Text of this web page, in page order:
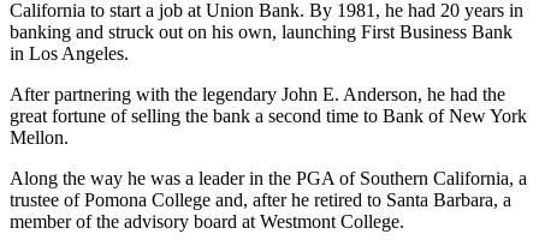
California to start a job at Union Bank. By 1981, he had 20 years in
banking and struck out on his own, launching First Business Bank
in Los Angeles.
After partnering with the legendary John E. Anderson, he had the
great fortune of selling the bank a second time to Bank of New York
Mellon.
Along the way he was a leader in the PGA of Southern California, a
trustee of Pomona College and, after he retired to Santa Barbara, a
member of the advisory board at Westmont College.